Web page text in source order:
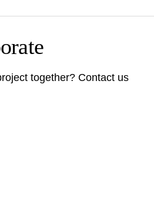
together? Contact us